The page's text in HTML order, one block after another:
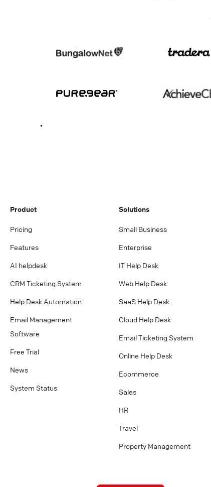
Product
Pricing
Features
AI helpdesk
CRM Ticketing System
Help Desk Automation
Email Management
Software
Free Trial
News
System Status
Solutions
Small Business
Enterprise
IT Help Desk
Web Help Desk
SaaS Help Desk
Cloud Help Desk
Email Ticketing System
Online Help Desk
Ecommerce
Sales
HR
Travel
Property Management